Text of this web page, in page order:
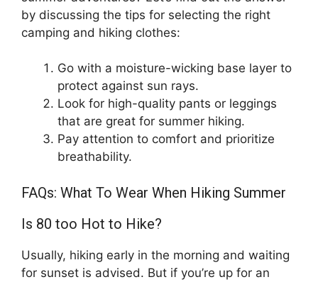
by discussing the tips for selecting the right
camping and hiking clothes:
Go with a moisture-wicking base layer to
protect against sun rays.
Look for high-quality pants or leggings
that are great for summer hiking.
Pay attention to comfort and prioritize
breathability.
FAQs: What To Wear When Hiking Summer
Is 80 too Hot to Hike?
Usually, hiking early in the morning and waiting
for sunset is advised. But if you’re up for an